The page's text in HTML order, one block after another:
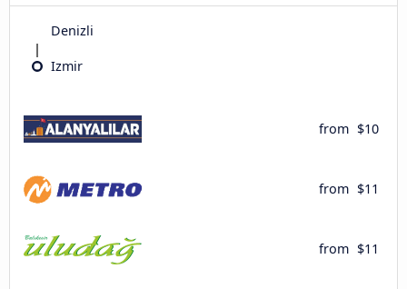
Denizli
Izmir
from $10
from $11
from $11